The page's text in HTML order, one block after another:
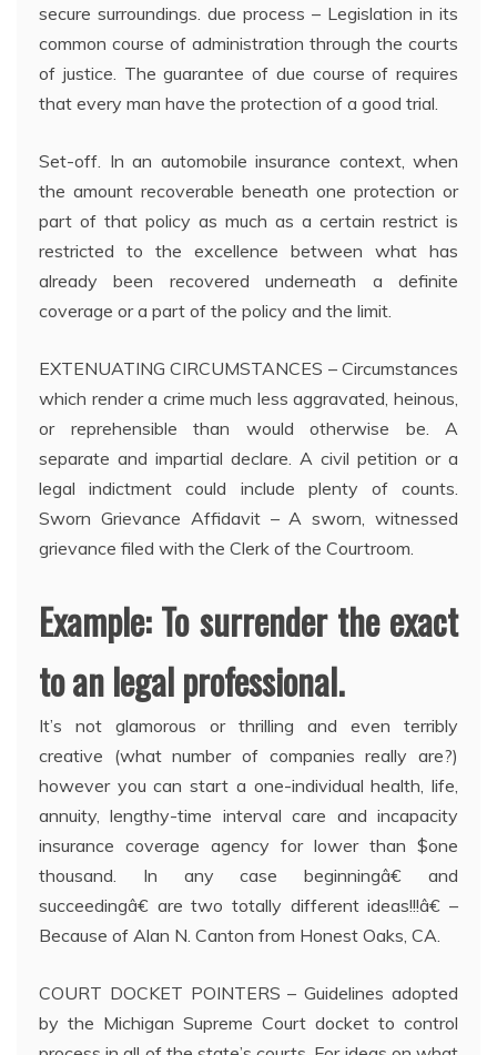
secure surroundings. due process – Legislation in its
common course of administration through the courts
of justice. The guarantee of due course of requires
that every man have the protection of a good trial.
Set-off. In an automobile insurance context, when
the amount recoverable beneath one protection or
part of that policy as much as a certain restrict is
restricted to the excellence between what has
already been recovered underneath a definite
coverage or a part of the policy and the limit.
EXTENUATING CIRCUMSTANCES – Circumstances
which render a crime much less aggravated, heinous,
or reprehensible than would otherwise be. A
separate and impartial declare. A civil petition or a
legal indictment could include plenty of counts.
Sworn Grievance Affidavit – A sworn, witnessed
grievance filed with the Clerk of the Courtroom.
Example: To surrender the exact
to an legal professional.
It’s not glamorous or thrilling and even terribly
creative (what number of companies really are?)
however you can start a one-individual health, life,
annuity, lengthy-time interval care and incapacity
insurance coverage agency for lower than $one
thousand. In any case beginningâ€ and
succeedingâ€ are two totally different ideas!!!â€ –
Because of Alan N. Canton from Honest Oaks, CA.
COURT DOCKET POINTERS – Guidelines adopted
by the Michigan Supreme Court docket to control